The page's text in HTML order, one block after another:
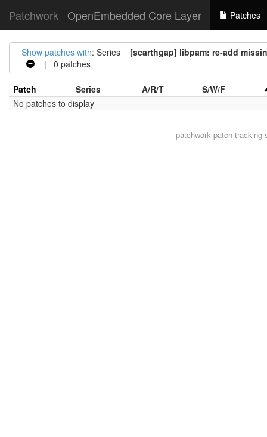
Patchwork OpenEmbedded Core Layer Patches
Show patches with: Series = [scarthgap] libpam: re-add
| 0 patches
Patch Series A/R/T
S/W/F
No patches to display
patchworkpatch tracking